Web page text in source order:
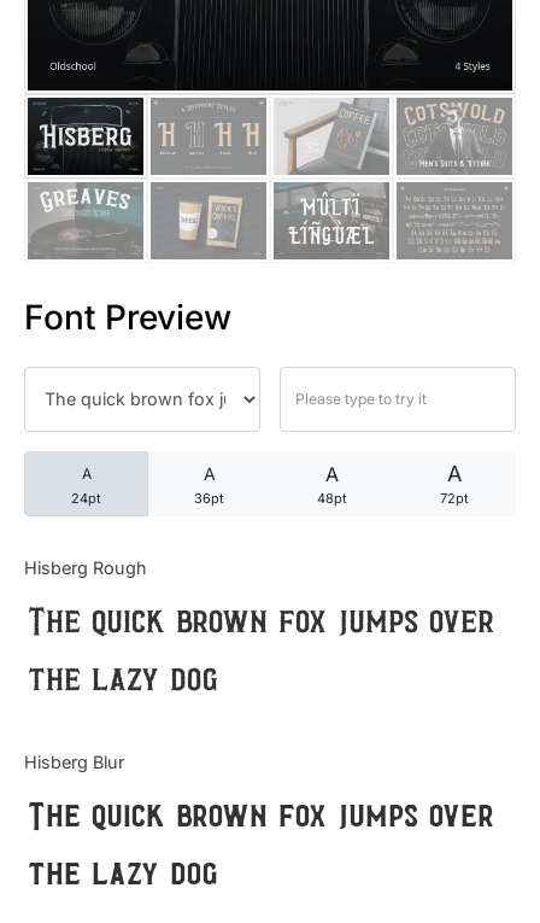
Font Preview
A
24pt
A
36pt
A
48pt
A
72pt
Hisberg Rough
The quick brown fox jumps over
the lazy dog
Hisberg Blur
The quick brown fox jumps over
the lazy dog
25 Trust Quotes About
25 Quotes About Reading
25 Princess Bride Quotes
25 Loyalty Quotes About
25 Forrest Gump Quotes
25 Robin Williams Quotes
25 David Goggins Quotes
Articles